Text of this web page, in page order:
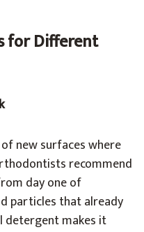
for Different
new surfaces where
recommend
day one of
particles that already
detergent makes it